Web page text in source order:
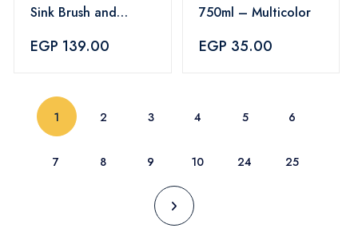
Sink Brush and
Red
EGP 139.00
750ml – Multicolor
EGP 35.00
1 (current)2 3 4 5 6
7 8 9 10 24 25